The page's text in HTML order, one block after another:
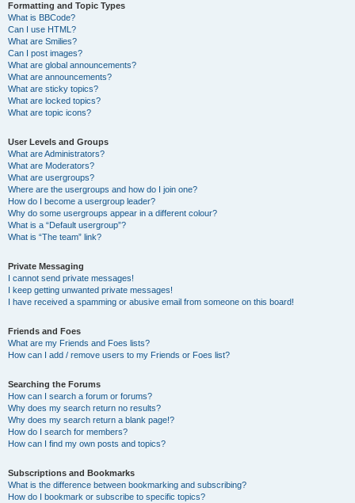
Formatting and Topic Types
What is BBCode?
Can I use HTML?
What are Smilies?
Can I post images?
What are global announcements?
What are announcements?
What are sticky topics?
What are locked topics?
What are topic icons?
User Levels and Groups
What are Administrators?
What are Moderators?
What are usergroups?
Where are the usergroups and how do I join one?
How do I become a usergroup leader?
Why do some usergroups appear in a different colour?
What is a “Default usergroup”?
What is “The team” link?
Private Messaging
I cannot send private messages!
I keep getting unwanted private messages!
I have received a spamming or abusive email from someone on this board!
Friends and Foes
What are my Friends and Foes lists?
How can I add / remove users to my Friends or Foes list?
Searching the Forums
How can I search a forum or forums?
Why does my search return no results?
Why does my search return a blank page!?
How do I search for members?
How can I find my own posts and topics?
Subscriptions and Bookmarks
What is the difference between bookmarking and subscribing?
How do I bookmark or subscribe to specific topics?